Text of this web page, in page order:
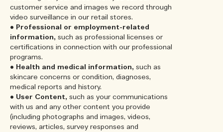
customer service and images we record through
video surveillance in our retail stores.
• Professional or employment-related
information, such as professional licenses or
certifications in connection with our professional
programs.
• Health and medical information, such as
skincare concerns or condition, diagnoses,
medical reports and history.
• User Content, such as your communications
with us and any other content you provide
(including photographs and images, videos,
reviews, articles, survey responses and